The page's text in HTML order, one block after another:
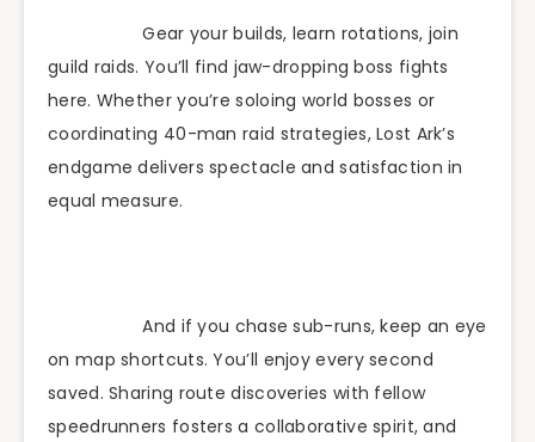
Gear your builds, learn rotations, join
guild raids. You’ll find jaw-dropping boss fights
here. Whether you’re soloing world bosses or
coordinating 40-man raid strategies, Lost Ark’s
endgame delivers spectacle and satisfaction in
equal measure.
And if you chase sub-runs, keep an eye
on map shortcuts. You’ll enjoy every second
saved. Sharing route discoveries with fellow
speedrunners fosters a collaborative spirit, and